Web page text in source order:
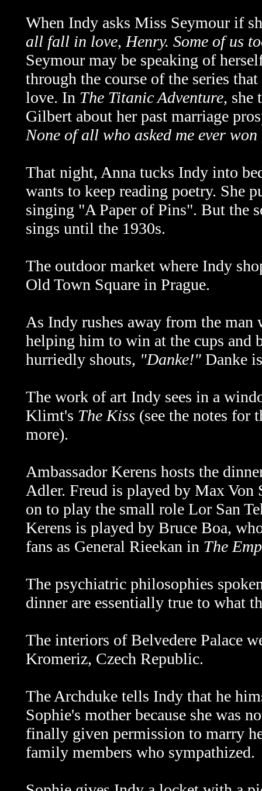
When Indy asks Miss Seymour if
all fall in love, Henry. Some of us
Seymour may be speaking of
through the course of the series
love. In The Titanic Adventure, she
Gilbert about her past marriage
None of all who asked me ever
That night, Anna tucks Indy into
wants to keep reading poetry. She
singing "A Paper of Pins". But the
sings until the 1930s.
The outdoor market where Indy
Old Town Square in Prague.
As Indy rushes away from the
helping him to win at the cups and
hurriedly shouts, "Danke!" Danke
The work of art Indy sees in a
Klimt's The Kiss (see the notes for
more).
Ambassador Kerens hosts the
Adler. Freud is played by Max Von
on to play the small role Lor San
Kerens is played by Bruce Boa,
fans as General Rieekan in The
The psychiatric philosophies
dinner are essentially true to what
The interiors of Belvedere Palace
Kromeriz, Czech Republic.
The Archduke tells Indy that he
Sophie's mother because she was
finally given permission to marry
family members who sympathized.